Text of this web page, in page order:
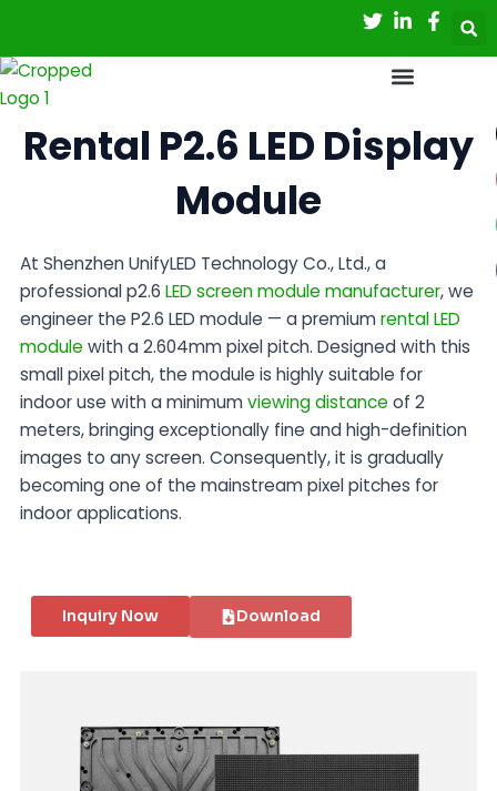
content
Rental P2.6 LED Display
Module
AtShenzhen UnifyLED Technology Co., Ltd., a
professionalp2.6LED screen module manufacturer, we
engineer the P2.6 LED module — a premiumrental LED
modulewith a 2.604mm pixel pitch. Designed with this
small pixel pitch, the module is highly suitable for
indoor use with a minimumviewing distanceof 2
meters, bringing exceptionally fine and high-definition
images to any screen. Consequently, it is gradually
becoming one of the mainstream pixel pitches for
indoor applications.
Inquiry Now Download